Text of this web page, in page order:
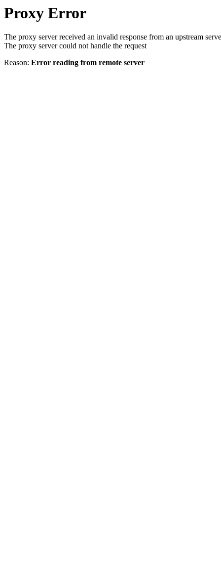
Proxy Error
The proxy server received an invalid response from an upstream
The proxy server could not handle the request
Reason: Error reading from remote server